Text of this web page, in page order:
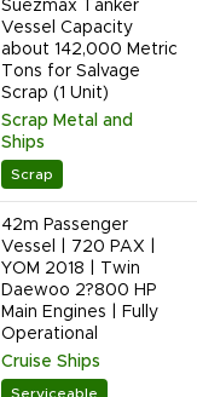
Suezmax Tanker
Vessel Capacity
about 142,000 Metric
Tons for Salvage
Scrap (1 Unit)
Scrap Metal and
Ships
Scrap
42m Passenger
Vessel | 720 PAX |
YOM 2018 | Twin
Daewoo 2?800 HP
Main Engines | Fully
Operational
Cruise Ships
Serviceable